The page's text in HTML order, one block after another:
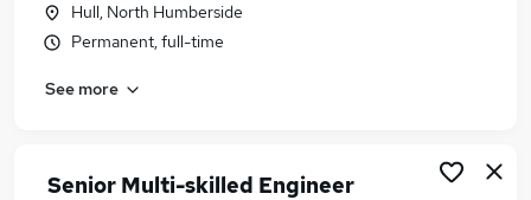
Hull, North Humberside
Permanent, full-time
See more
Senior Multi-skilled Engineer